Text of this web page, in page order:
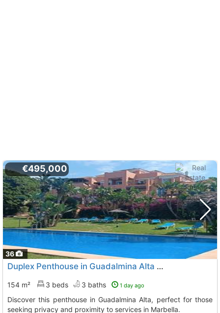
36
€495,000
Duplex Penthouse in Guadalmina Alta for Sale
154 m² 3 beds 3 baths 1 day ago
Discover this penthouse in Guadalmina Alta, perfect for those
seeking privacy and proximity to services in Marbella.